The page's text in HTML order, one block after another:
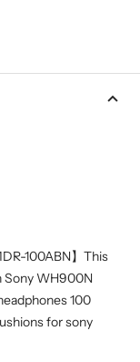
100ABN】This
Sony WH900N
100
for sony